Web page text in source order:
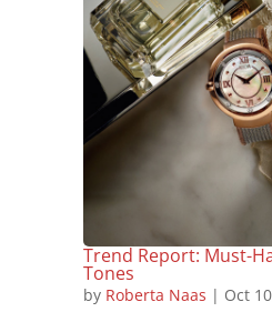
Trend Report: Must-
Tones
by Roberta Naas | Oct